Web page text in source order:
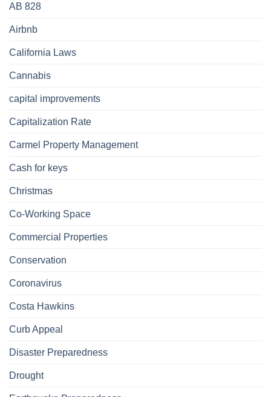
AB 828
Airbnb
California Laws
Cannabis
capital improvements
Capitalization Rate
Carmel Property Management
Cash for keys
Christmas
Co-Working Space
Commercial Properties
Conservation
Coronavirus
Costa Hawkins
Curb Appeal
Disaster Preparedness
Drought